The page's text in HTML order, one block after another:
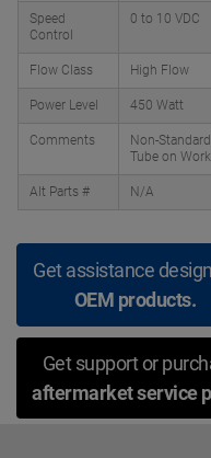
Speed
Control
0 to 10 VDC
Flow Class High Flow
Power Level 450 Watt
Comments
Non-
Tube on
Alt Parts # N/A
Get assistance
OEM products.
Get support or
aftermarket service